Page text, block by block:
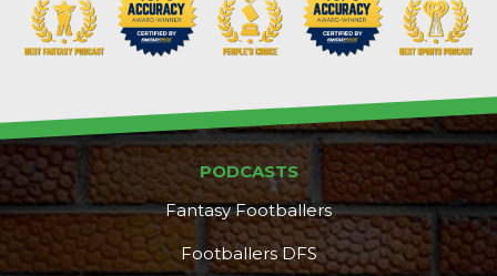
PODCASTS
Fantasy Footballers
Footballers DFS